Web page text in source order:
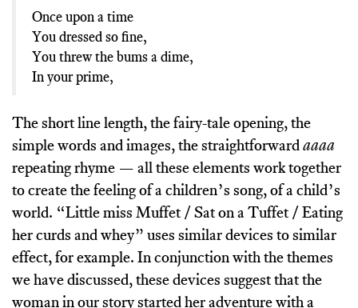
Once upon a time
You dressed so fine,
You threw the bums a dime,
In your prime,
The short line length, the fairy-tale opening, the
simple words and images, the straightforwardaaaa
repeating rhyme — all these elements work together
to create the feeling of a children’s song, of a child’s
world. “Little miss Muffet / Sat on a Tuffet / Eating
her curds and whey” uses similar devices to similar
effect, for example. In conjunction with the themes
we have discussed, these devices suggest that the
woman in our story started her adventure with a